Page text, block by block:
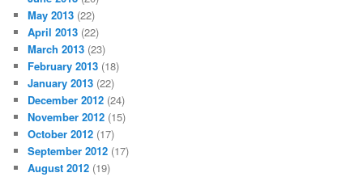
May 2013 (22)
April 2013 (22)
March 2013 (23)
February 2013 (18)
January 2013 (22)
December 2012 (24)
November 2012 (15)
October 2012 (17)
September 2012 (17)
August 2012 (19)